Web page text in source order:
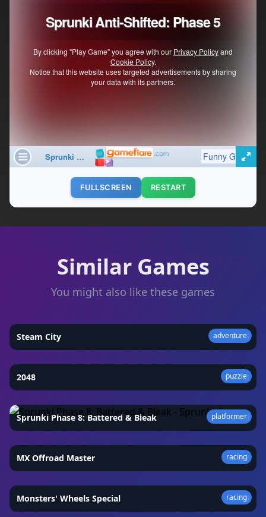
FULLSCREEN RESTART
Similar Games
You might also like these games
adventure
Steam City ★4.5
puzzle
2048 ★4.3
platformer
Sprunki Phase 8: Battered & Bleak ★4.9
racing
MX Offroad Master ★4.7
racing
Monsters' Wheels Special ★4.9